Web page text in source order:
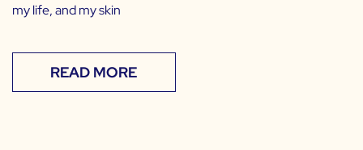
my life, and my skin
READ MORE